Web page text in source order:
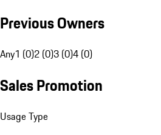
Previous Owners
Any1 (0)2 (0)3 (0)4 (0)
Sales Promotion
Usage Type